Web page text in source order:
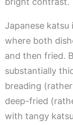
Japanese katsu
where both
and then fried.
substantially
breading
deep-fried
with tangy